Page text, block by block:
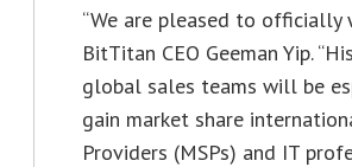
“We are pleased to officially
BitTitan CEO Geeman Yip.
global sales teams will be
gain market share
Providers (MSPs) and IT